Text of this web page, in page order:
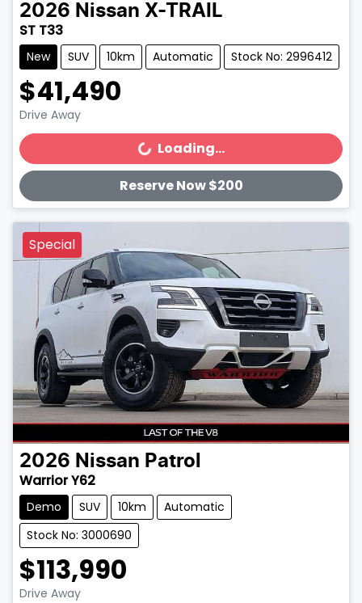
2026 Nissan X-TRAIL
ST T33
New SUV 10km Automatic Stock No: 2996412
$41,490
Drive Away
Loading... Loading...
Reserve Now $200
Special
2026 Nissan Patrol
Warrior Y62
Demo SUV 10km
Automatic
Stock No: 3000690
$113,990
Drive Away